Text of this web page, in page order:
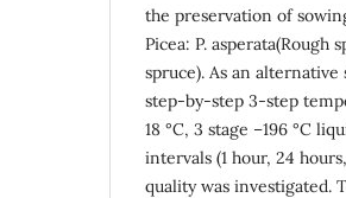
the preservation of
Picea: P. asperata(Rough
spruce). As an
step-by-step 3-step
18 °C, 3 stage –196 °C
intervals (1 hour, 24
quality was investigated.